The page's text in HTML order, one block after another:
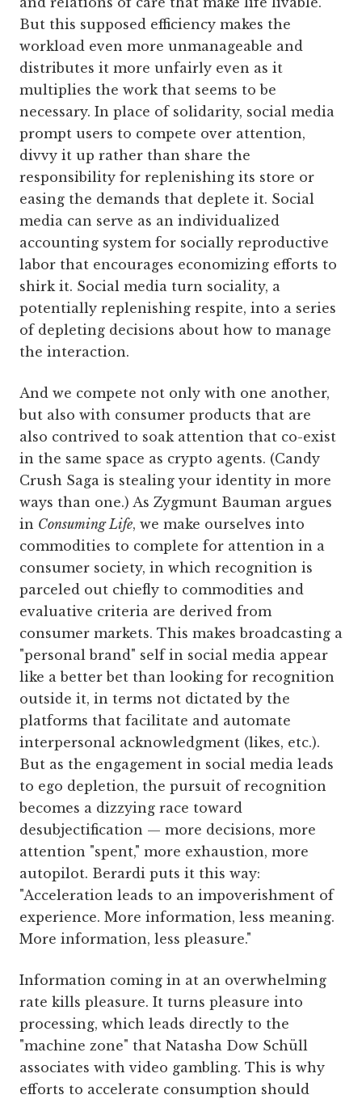
But this supposed efficiency makes the
workload even more unmanageable and
distributes it more unfairly even as it
multiplies the work that seems to be
necessary. In place of solidarity, social media
prompt users to compete over attention,
divvy it up rather than share the
responsibility for replenishing its store or
easing the demands that deplete it. Social
media can serve as an individualized
accounting system for socially reproductive
labor that encourages economizing efforts to
shirk it. Social media turn sociality, a
potentially replenishing respite, into a series
of depleting decisions about how to manage
the interaction.
And we compete not only with one another,
but also with consumer products that are
also contrived to soak attention that co-exist
in the same space as crypto agents. (Candy
Crush Saga is stealing your identity in more
ways than one.) As Zygmunt Bauman argues
in Consuming Life, we make ourselves into
commodities to complete for attention in a
consumer society, in which recognition is
parceled out chiefly to commodities and
evaluative criteria are derived from
consumer markets. This makes broadcasting a
"personal brand" self in social media appear
like a better bet than looking for recognition
outside it, in terms not dictated by the
platforms that facilitate and automate
interpersonal acknowledgment (likes, etc.).
But as the engagement in social media leads
to ego depletion, the pursuit of recognition
becomes a dizzying race toward
desubjectification — more decisions, more
attention "spent," more exhaustion, more
autopilot. Berardi puts it this way:
"Acceleration leads to an impoverishment of
experience. More information, less meaning.
More information, less pleasure."
Information coming in at an overwhelming
rate kills pleasure. It turns pleasure into
processing, which leads directly to the
"machine zone" that Natasha Dow Schüll
associates with video gambling. This is why
efforts to accelerate consumption should